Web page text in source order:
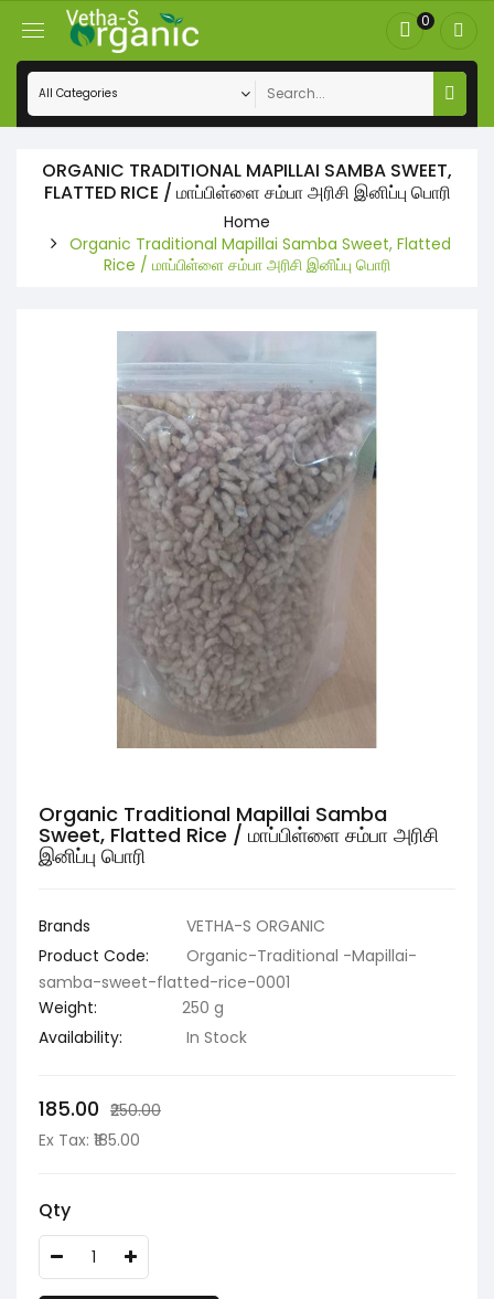
0
ORGANIC TRADITIONAL MAPILLAI SAMBA SWEET,
FLATTED RICE / மாப்பிள்ளை சம்பா அரிசி இனிப்பு பொரி
Home
Organic Traditional Mapillai Samba Sweet, Flatted
Rice / மாப்பிள்ளை சம்பா அரிசி இனிப்பு பொரி
Organic Traditional Mapillai Samba
Sweet, Flatted Rice / மாப்பிள்ளை சம்பா அரிசி
இனிப்பு பொரி
Brands
VETHA-S ORGANIC
Product Code:
Organic-Traditional -Mapillai-
samba-sweet-flatted-rice-0001
Weight:
250 g
Availability:
In Stock
₹185.00 ₹250.00
Ex Tax: ₹185.00
Qty